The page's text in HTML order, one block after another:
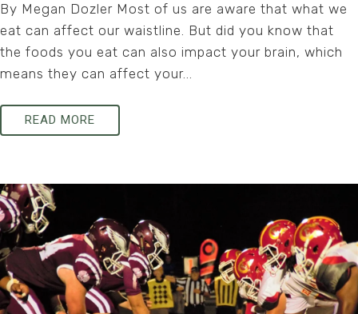
By Megan Dozler Most of us are aware that what we
eat can affect our waistline. But did you know that
the foods you eat can also impact your brain, which
means they can affect your...
READ MORE